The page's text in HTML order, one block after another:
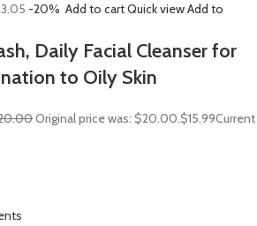
-20% Add to cartQuick viewAdd to
Daily Facial Cleanser for
to Oily Skin
Original price was: $20.00.$15.99Current